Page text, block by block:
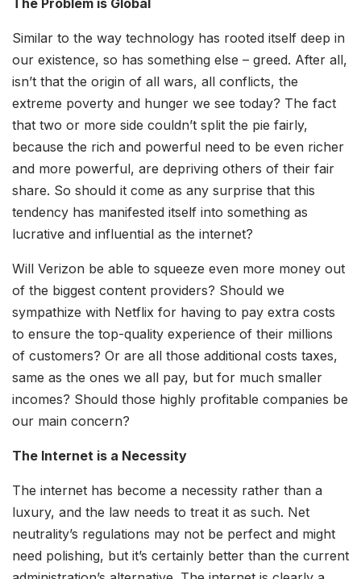
The Problem is Global
Similar to the way technology has rooted itself deep in
our existence, so has something else – greed. After all,
isn’t that the origin of all wars, all conflicts, the
extreme poverty and hunger we see today? The fact
that two or more side couldn’t split the pie fairly,
because the rich and powerful need to be even richer
and more powerful, are depriving others of their fair
share. So should it come as any surprise that this
tendency has manifested itself into something as
lucrative and influential as the internet?
Will Verizon be able to squeeze even more money out
of the biggest content providers? Should we
sympathize with Netflix for having to pay extra costs
to ensure the top-quality experience of their millions
of customers? Or are all those additional costs taxes,
same as the ones we all pay, but for much smaller
incomes? Should those highly profitable companies be
our main concern?
The Internet is a Necessity
The internet has become a necessity rather than a
luxury, and the law needs to treat it as such. Net
neutrality’s regulations may not be perfect and might
need polishing, but it’s certainly better than the current